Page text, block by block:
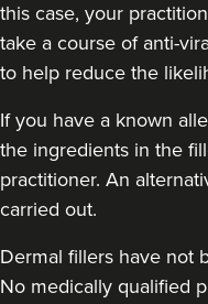
this case, your
take a course of anti-
to help reduce the
If you have a known
the ingredients in the
practitioner. An
carried out.
Dermal fillers have not
No medically qualified